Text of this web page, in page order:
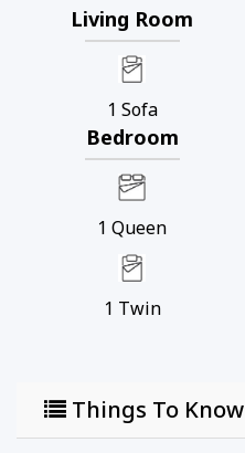
Living Room
1 Sofa
Bedroom
1 Queen
1 Twin
Things To Know